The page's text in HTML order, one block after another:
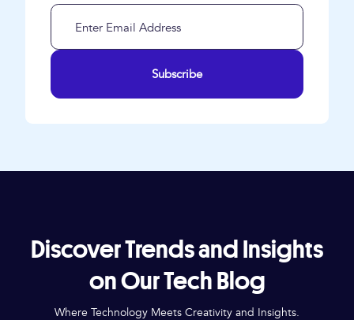
Subscribe
Discover Trends and Insights
on Our Tech Blog
Where Technology Meets Creativity and Insights.